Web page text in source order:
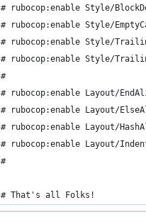
# rubocop:enable Style/
# rubocop:enable Style/
# rubocop:enable Style/
# rubocop:enable Style/
#
# rubocop:enable Layout/
# rubocop:enable Layout/
# rubocop:enable Layout/
# rubocop:enable Layout/
#
# That's all Folks!